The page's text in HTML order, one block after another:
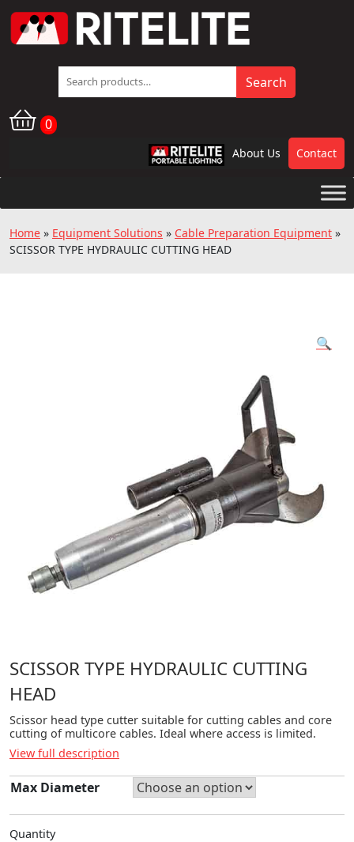
Search
for:
Search
0
RPL About Us Contact
Home » Equipment Solutions » Cable Preparation Equipment »
SCISSOR TYPE HYDRAULIC CUTTING HEAD
🔍
SCISSOR TYPE HYDRAULIC CUTTING
HEAD
Scissor head type cutter suitable for cutting cables and core
cutting of multicore cables. Ideal where access is limited.
View full description
Max Diameter
Quantity